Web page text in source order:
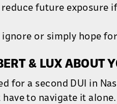
future exposure
ignore or simply hope
& LUX ABOUT
for a second DUI in
have to navigate it alone.